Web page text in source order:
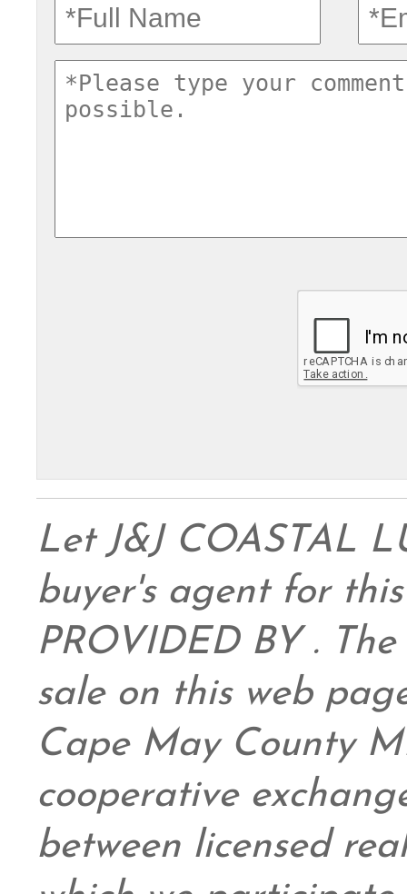
Let J&J COASTAL
buyer's agent for
PROVIDED BY .
sale on this web
Cape May County
cooperative
between licensed